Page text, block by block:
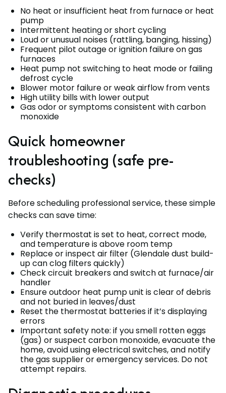
No heat or insufficient heat from furnace or heat
pump
Intermittent heating or short cycling
Loud or unusual noises (rattling, banging, hissing)
Frequent pilot outage or ignition failure on gas
furnaces
Heat pump not switching to heat mode or failing
defrost cycle
Blower motor failure or weak airflow from vents
High utility bills with lower output
Gas odor or symptoms consistent with carbon
monoxide
Quick homeowner
troubleshooting (safe pre-
checks)
Before scheduling professional service, these simple
checks can save time:
Verify thermostat is set to heat, correct mode,
and temperature is above room temp
Replace or inspect air filter (Glendale dust build-
up can clog filters quickly)
Check circuit breakers and switch at furnace/air
handler
Ensure outdoor heat pump unit is clear of debris
and not buried in leaves/dust
Reset the thermostat batteries if it’s displaying
errors
Important safety note: if you smell rotten eggs
(gas) or suspect carbon monoxide, evacuate the
home, avoid using electrical switches, and notify
the gas supplier or emergency services. Do not
attempt repairs.